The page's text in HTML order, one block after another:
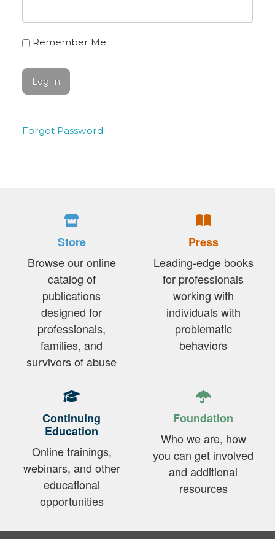
Remember Me
Forgot Password
Store
Browse our online
catalog of
publications
designed for
professionals,
families, and
survivors of abuse
Press
Leading-edge books
for professionals
working with
individuals with
problematic
behaviors
Continuing
Education
Online trainings,
webinars, and other
educational
opportunities
Foundation
Who we are, how
you can get involved
and additional
resources